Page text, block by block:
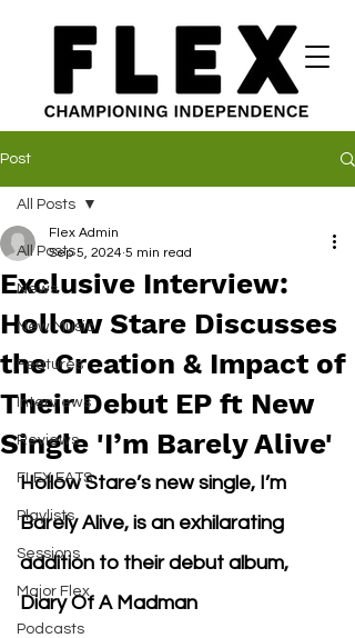
Post
All Posts
News
New Music
Features
Interviews
Reviews
FLEX EATS
Playlists
Sessions
Major Flex
Podcasts
All Posts
Exclusive Interview:
Hollow Stare Discusses
the Creation & Impact of
Their Debut EP ft New
Single 'I’m Barely Alive'
Flex Admin
Sep 5, 2024 5 min read
Hollow Stare’s new single, I’m
Barely Alive, is an exhilarating
addition to their debut album,
Diary Of A Madman